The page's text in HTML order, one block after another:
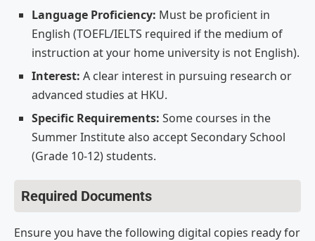
Language Proficiency: Must be proficient in
English (TOEFL/IELTS required if the medium of
instruction at your home university is not English).
Interest: A clear interest in pursuing research or
advanced studies at HKU.
Specific Requirements: Some courses in the
Summer Institute also accept Secondary School
(Grade 10-12) students.
Required Documents
Ensure you have the following digital copies ready for